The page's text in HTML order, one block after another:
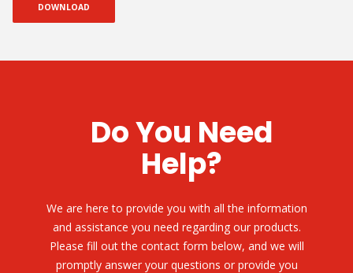
DOWNLOAD
Do You Need
Help?
We are here to provide you with all the information
and assistance you need regarding our products.
Please fill out the contact form below, and we will
promptly answer your questions or provide you